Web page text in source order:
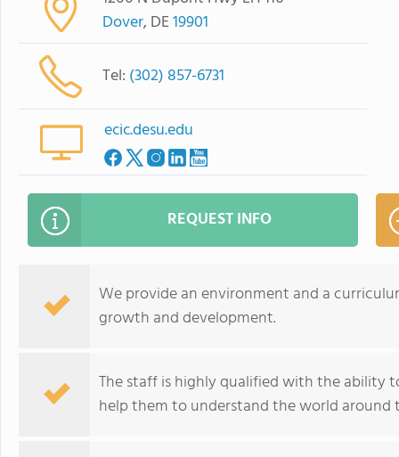
Dover, DE19901
Tel: (302) 857-6731
ecic.desu.edu
REQUEST INFO
We provide an environment and a
growth and development.
The staff is highly qualified with the ability
help them to understand the world around